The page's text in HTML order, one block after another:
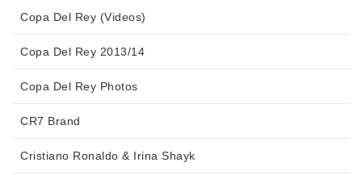
Copa Del Rey (Videos)
Copa Del Rey 2013/14
Copa Del Rey Photos
CR7 Brand
Cristiano Ronaldo & Irina Shayk